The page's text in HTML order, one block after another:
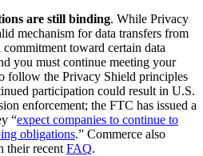
are still binding. While Privacy
mechanism for data transfers from
toward certain data
you must continue meeting your
follow the Privacy Shield principles
participation could result in U.S.
enforcement; the FTC has issued a
“expect companies to continue to
obligations.” Commerce also
their recent FAQ.